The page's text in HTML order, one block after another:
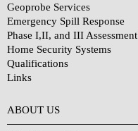
Geoprobe Services
Emergency Spill Response
Phase I,II, and III Assessment
Home Security Systems
Qualifications
Links
ABOUT US